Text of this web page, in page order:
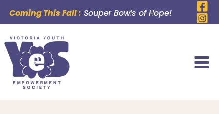
content
Coming This Fall : Souper Bowls of Hope!